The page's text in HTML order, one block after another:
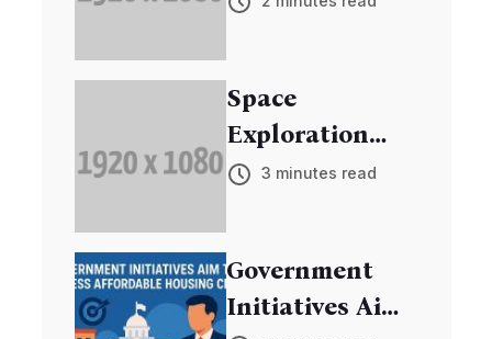
Space
Exploration
Mission
3 minutes read
Government
Initiatives Aim